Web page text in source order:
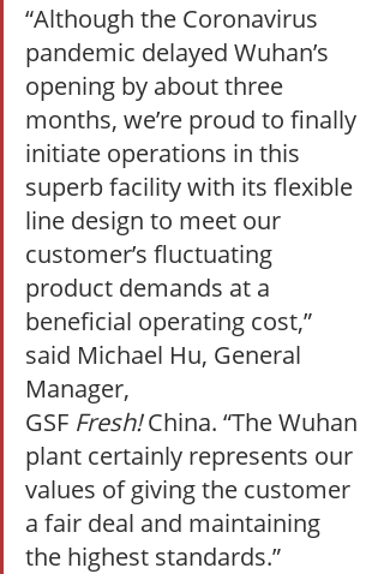
“Although the Coronavirus
pandemic delayed Wuhan’s
opening by about three
months, we’re proud to finally
initiate operations in this
superb facility with its flexible
line design to meet our
customer’s fluctuating
product demands at a
beneficial operating cost,”
said Michael Hu, General
Manager,
GSF Fresh! China. “The Wuhan
plant certainly represents our
values of giving the customer
a fair deal and maintaining
the highest standards.”